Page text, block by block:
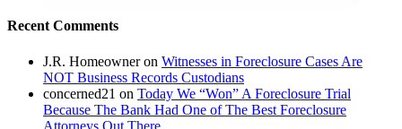
Recent Comments
J.R. Homeowneron Witnesses in Foreclosure Cases Are
NOT Business Records Custodians
concerned21 on Today We “Won” A Foreclosure Trial
Because The Bank Had One of The Best Foreclosure
Attorneys Out There